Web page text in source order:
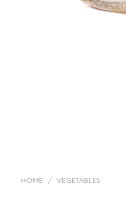
HOME / VEGETABLES